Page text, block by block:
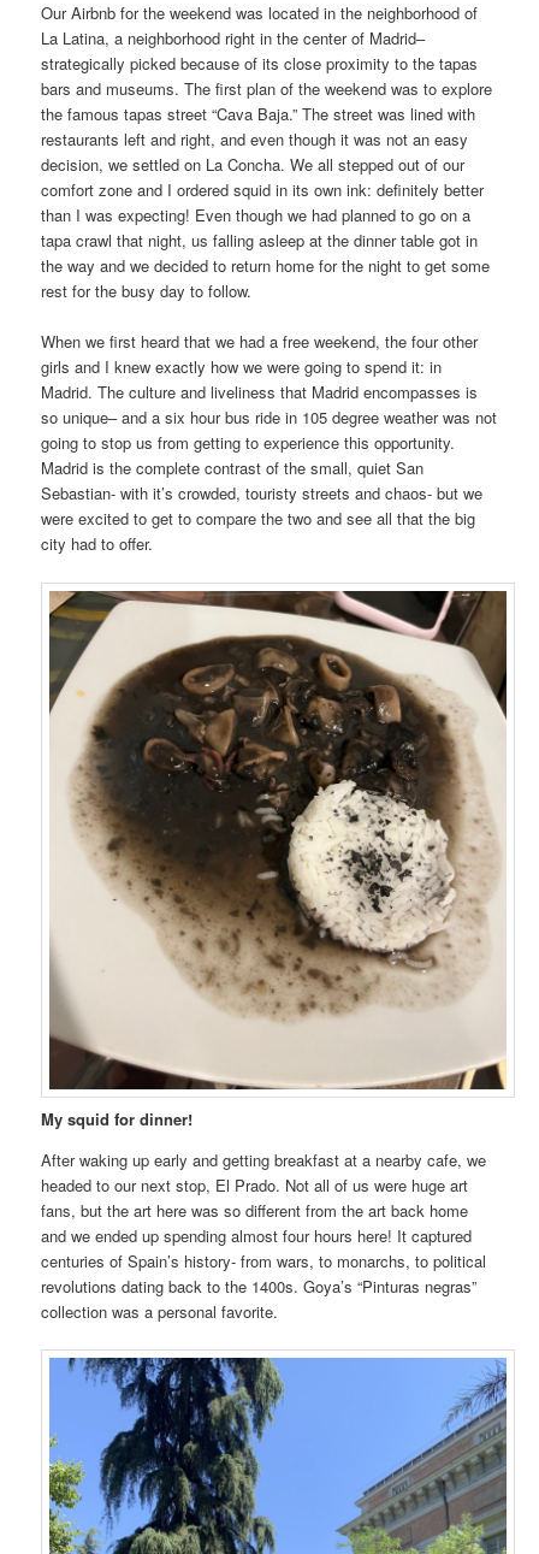
Our Airbnb for the weekend was located in the neighborhood of
La Latina, a neighborhood right in the center of Madrid–
strategically picked because of its close proximity to the tapas
bars and museums. The first plan of the weekend was to explore
the famous tapas street “Cava Baja.” The street was lined with
restaurants left and right, and even though it was not an easy
decision, we settled on La Concha. We all stepped out of our
comfort zone and I ordered squid in its own ink: definitely better
than I was expecting! Even though we had planned to go on a
tapa crawl that night, us falling asleep at the dinner table got in
the way and we decided to return home for the night to get some
rest for the busy day to follow.
When we first heard that we had a free weekend, the four other
girls and I knew exactly how we were going to spend it: in
Madrid. The culture and liveliness that Madrid encompasses is
so unique– and a six hour bus ride in 105 degree weather was not
going to stop us from getting to experience this opportunity.
Madrid is the complete contrast of the small, quiet San
Sebastian- with it’s crowded, touristy streets and chaos- but we
were excited to get to compare the two and see all that the big
city had to offer.
My squid for dinner!
After waking up early and getting breakfast at a nearby cafe, we
headed to our next stop, El Prado. Not all of us were huge art
fans, but the art here was so different from the art back home
and we ended up spending almost four hours here! It captured
centuries of Spain’s history- from wars, to monarchs, to political
revolutions dating back to the 1400s. Goya’s “Pinturas negras”
collection was a personal favorite.